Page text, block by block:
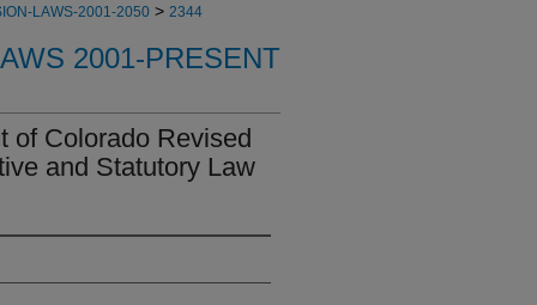
LAWS-2001-2050 > 2344
2001-PRESENT
of Colorado Revised
and Statutory Law